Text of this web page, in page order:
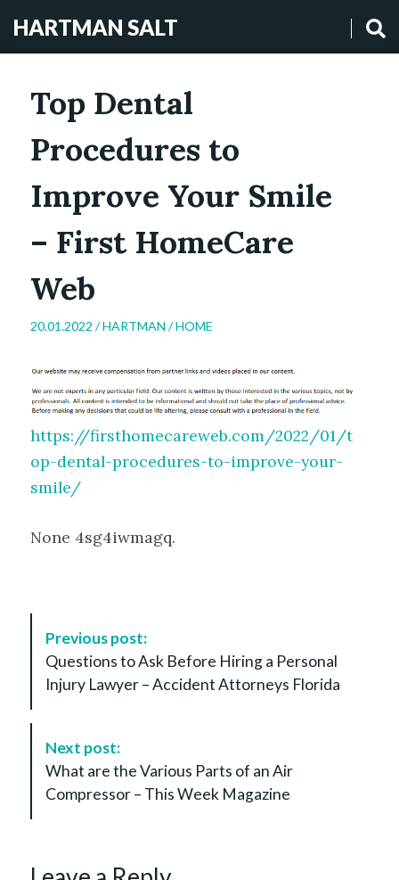
HARTMAN SALT
Top Dental
Procedures to
Improve Your Smile
– First HomeCare
Web
20.01.2022 /HARTMAN /HOME
https://firsthomecareweb.com/2022/01/t
op-dental-procedures-to-improve-your-
smile/
None 4sg4iwmagq.
Previous post:
Questions to Ask Before Hiring a Personal
Injury Lawyer – Accident Attorneys Florida
Next post:
What are the Various Parts of an Air
Compressor – This Week Magazine